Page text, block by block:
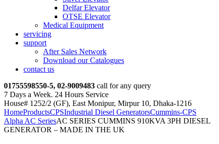
Delfar Elevator
OTSE Elevator
Medical Equipment
servicing
support
After Sales Network
Download our Catalogues
contact us
01755598550-5, 02-9009483 call for any query
7 Days a Week. 24 Hours Service
House# 1252/2 (GF), East Monipur, Mirpur 10, Dhaka-1216
HomeProductsCPSIndustrial Diesel GeneratorsCummins-CPS
Alpha AC SeriesAC SERIES CUMMINS 910KVA 3PH DIESEL
GENERATOR – MADE IN THE UK